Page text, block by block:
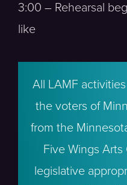
3:00 – Rehearsal
like
All LAMF
the voters of
from the
Five Wings
legislative